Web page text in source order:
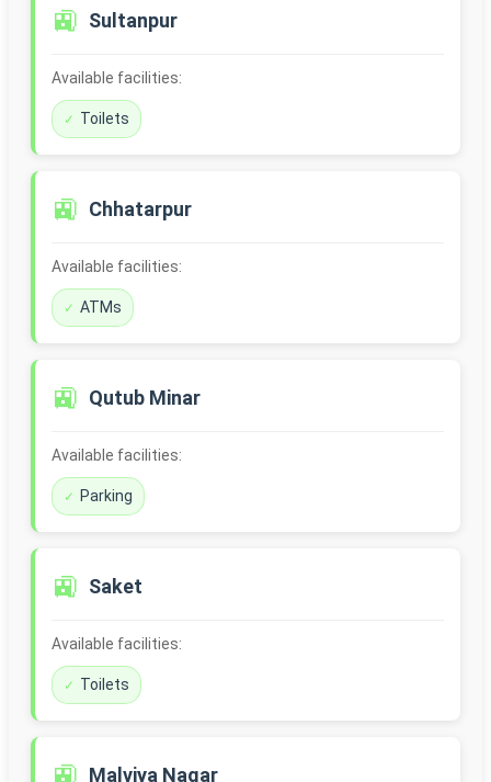
🚉 Sultanpur
Available facilities:
Toilets
🚉 Chhatarpur
Available facilities:
ATMs
🚉 Qutub Minar
Available facilities:
Parking
🚉 Saket
Available facilities:
Toilets
🚉 Malviya Nagar